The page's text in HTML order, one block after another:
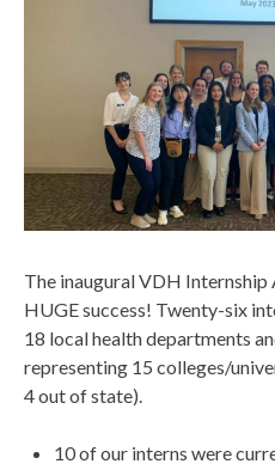
The inaugural VDH Internship
HUGE success! Twenty-six
18 local health departments
representing 15 colleges/
4 out of state).
10 of our interns were